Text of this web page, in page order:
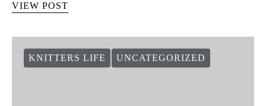
VIEW POST
KNITTERS LIFE UNCATEGORIZED